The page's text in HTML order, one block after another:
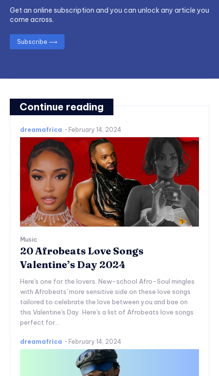
Continue reading
dreamafrica - February 14, 2024
Music
20 Afrobeats Love Songs
Valentine’s Day 2024
Here's one for the lovers. New-school Afro-Soul mingles
with Afrobeats' more sensitive side on these love songs
tailored to celebrate the love between you and bae on
this Valentine's Day. Here's a list of Afrobeats love songs
perfect for...
dreamafrica - February 14, 2024
Get an online subscription and you can unlock any article you
come across.
Subscribe ⟶